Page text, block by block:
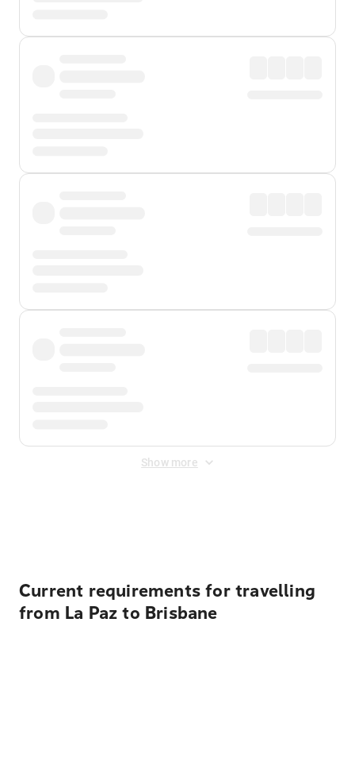
Show more
Current requirements for travelling
from La Paz to Brisbane